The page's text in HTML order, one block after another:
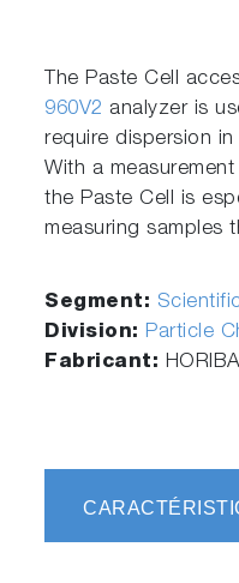
The Paste Cell
960V2 analyzer is
require dispersion
With a
the Paste Cell is
measuring samples
Segment:
Division: Particle
Fabricant: